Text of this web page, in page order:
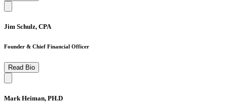
Jim Schulz, CPA
Founder & Chief Financial Officer
Read Bio
Mark Heiman, PH.D